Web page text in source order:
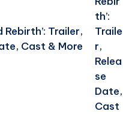
Rebirth’: Trailer,
Cast & More